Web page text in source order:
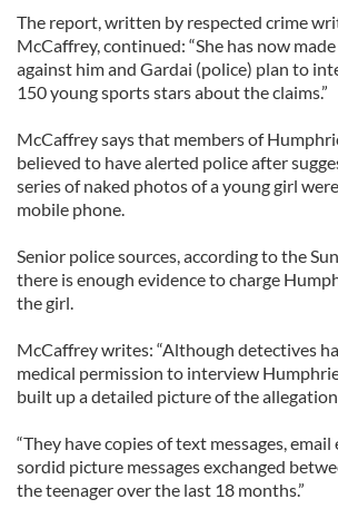
The report, written by respected crime
McCaffrey, continued: “She has now
against him and Gardai (police) plan to
150 young sports stars about the claims.”
McCaffrey says that members of
believed to have alerted police after
series of naked photos of a young girl
mobile phone.
Senior police sources, according to the
there is enough evidence to charge
the girl.
McCaffrey writes: “Although detectives
medical permission to interview
built up a detailed picture of the
“They have copies of text messages, email
sordid picture messages exchanged
the teenager over the last 18 months.”